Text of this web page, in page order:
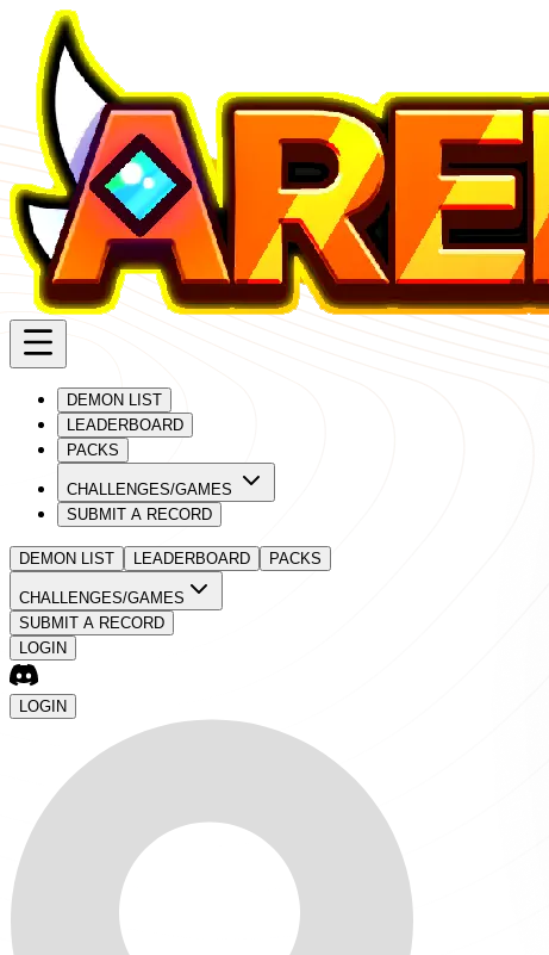
DEMON LIST
LEADERBOARD
PACKS
CHALLENGES/GAMES
SUBMIT A RECORD
DEMON LIST LEADERBOARD PACKS
CHALLENGES/GAMES
SUBMIT A RECORD
LOGIN
LOGIN